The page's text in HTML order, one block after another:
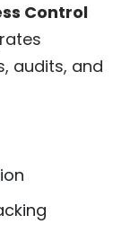
Control
audits, and